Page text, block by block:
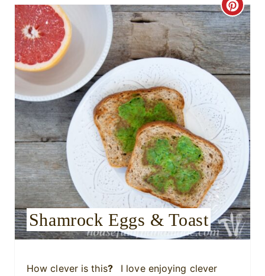
C
r
e
a
t
e
P
i
n
t
e
Shamrock Eggs & Toast
How clever is this?
I love enjoying clever